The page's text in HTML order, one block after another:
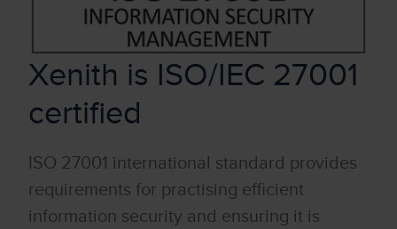
Xenith is ISO/IEC 27001
certified
ISO 27001 international standard provides
requirements for practising efficient
information security and ensuring it is